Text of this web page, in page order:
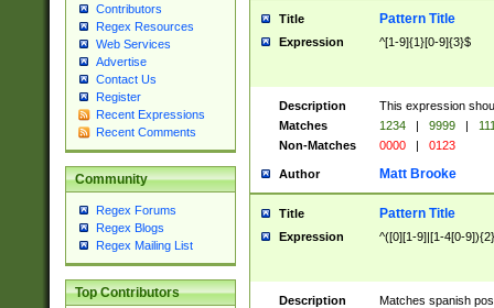
Contributors
Regex Resources
Web Services
Advertise
Contact Us
Register
Recent Expressions
Recent Comments
Community
Regex Forums
Regex Blogs
Regex Mailing List
Top Contributors
Title Pattern Title
Expression ^[1-9]{1}[0-9]{3}$
Description
This expression
Matches
1234 | 9999 |
Non-Matches
0000 | 0123
Author Matt Brooke
Title Pattern Title
Expression ^([0][1-9]|[1-4[0-
Description
Matches spanish